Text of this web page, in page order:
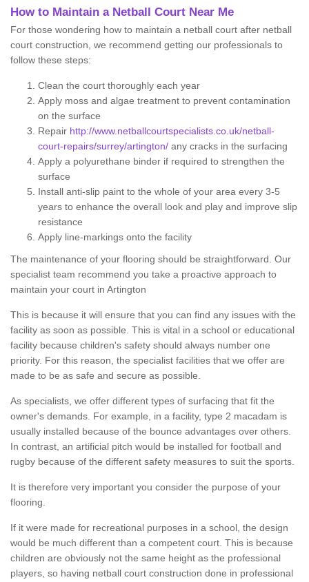
How to Maintain a Netball Court Near Me
For those wondering how to maintain a netball court after netball
court construction, we recommend getting our professionals to
follow these steps:
Clean the court thoroughly each year
Apply moss and algae treatment to prevent contamination
on the surface
Repair http://www.netballcourtspecialists.co.uk/netball-
court-repairs/surrey/artington/ any cracks in the surfacing
Apply a polyurethane binder if required to strengthen the
surface
Install anti-slip paint to the whole of your area every 3-5
years to enhance the overall look and play and improve slip
resistance
Apply line-markings onto the facility
The maintenance of your flooring should be straightforward. Our
specialist team recommend you take a proactive approach to
maintain your court in Artington
This is because it will ensure that you can find any issues with the
facility as soon as possible. This is vital in a school or educational
facility because children's safety should always number one
priority. For this reason, the specialist facilities that we offer are
made to be as safe and secure as possible.
As specialists, we offer different types of surfacing that fit the
owner's demands. For example, in a facility, type 2 macadam is
usually installed because of the bounce advantages over others.
In contrast, an artificial pitch would be installed for football and
rugby because of the different safety measures to suit the sports.
It is therefore very important you consider the purpose of your
flooring.
If it were made for recreational purposes in a school, the design
would be much different than a competent court. This is because
children are obviously not the same height as the professional
players, so having netball court construction done in professional